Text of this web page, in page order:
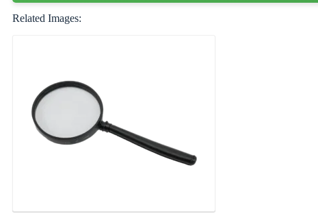
Related Images: